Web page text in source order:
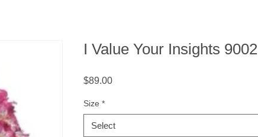
I Value Your Insights 9002
$89.00Price
Size *
Select